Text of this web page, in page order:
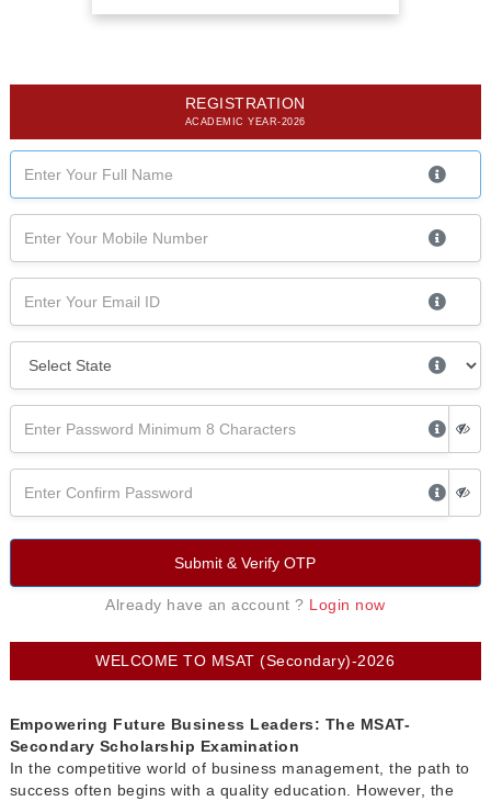
WELCOME TO MSAT (Secondary)-2026
Empowering Future Business Leaders: The MSAT-
Secondary Scholarship Examination
In the competitive world of business management, the path to
success often begins with a quality education. However, the
REGISTRATION
ACADEMIC YEAR-2026
Submit & Verify OTP
Already have an account ? Login now